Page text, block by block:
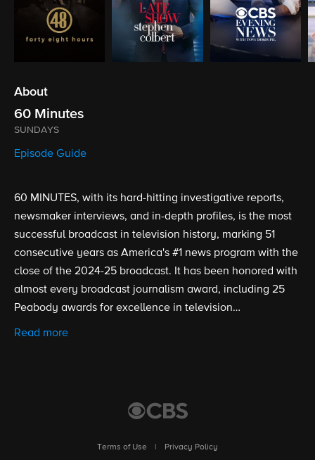
About
60 Minutes
SUNDAYS
Episode Guide
60 MINUTES, with its hard-hitting investigative reports,
newsmaker interviews, and in-depth profiles, is the most
successful broadcast in television history, marking 51
consecutive years as America's #1 news program with the
close of the 2024-25 broadcast. It has been honored with
almost every broadcast journalism award, including 25
Peabody awards for excellence in television
broadcasting. Created by Don Hewitt, 60 Minutes
Read more
Terms of Use
Privacy Policy